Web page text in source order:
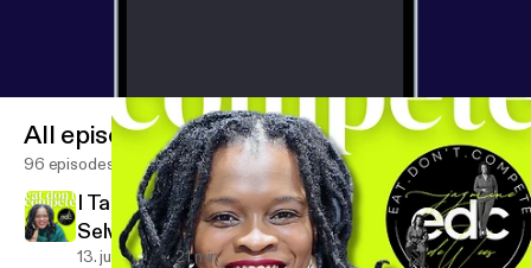
All episodes
96 episodes
I Taught People to Become Their Best
Selves… Without God
13. juli 2026 21 min